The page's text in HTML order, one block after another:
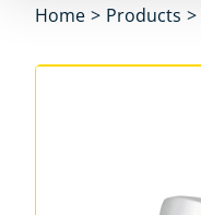
Home > Products >